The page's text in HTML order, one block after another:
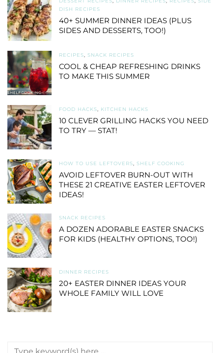
DISH RECIPES
40+ SUMMER DINNER IDEAS (PLUS
SIDES AND DESSERTS, TOO!)
RECIPES, SNACK RECIPES
COOL & CHEAP REFRESHING DRINKS
TO MAKE THIS SUMMER
FOOD HACKS, KITCHEN HACKS
10 CLEVER GRILLING HACKS YOU NEED
TO TRY — STAT!
HOW TO USE LEFTOVERS, SHELF COOKING
AVOID LEFTOVER BURN-OUT WITH
THESE 21 CREATIVE EASTER LEFTOVER
IDEAS!
SNACK RECIPES
A DOZEN ADORABLE EASTER SNACKS
FOR KIDS (HEALTHY OPTIONS, TOO!)
DINNER RECIPES
20+ EASTER DINNER IDEAS YOUR
WHOLE FAMILY WILL LOVE